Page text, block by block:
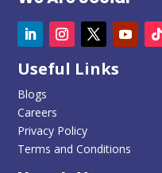
Useful Links
Blogs
Careers
Privacy Policy
Terms and Conditions